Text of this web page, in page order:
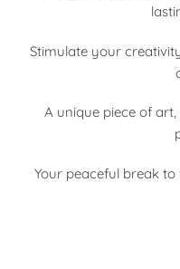
Stimulate your
A unique piece of
Your peaceful break